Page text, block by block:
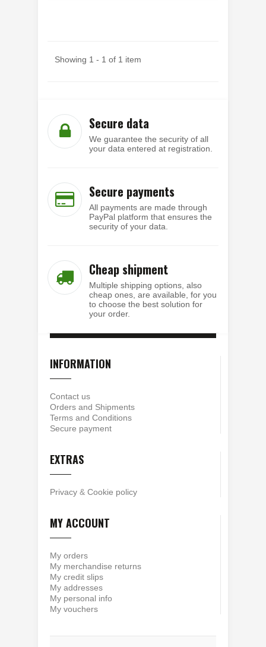
Showing 1 - 1 of 1 item
Secure data
We guarantee the security of all
your data entered at registration.
Secure payments
All payments are made through
PayPal platform that ensures the
security of your data.
Cheap shipment
Multiple shipping options, also
cheap ones, are available, for you
to choose the best solution for
your order.
INFORMATION
Contact us
Orders and Shipments
Terms and Conditions
Secure payment
EXTRAS
Privacy & Cookie policy
MY ACCOUNT
My orders
My merchandise returns
My credit slips
My addresses
My personal info
My vouchers